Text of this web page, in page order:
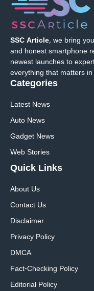
SSC Article, we bring
and honest smartphone
newest launches to
everything that matters
Categories
Latest News
Auto News
Gadget News
Web Stories
Quick Links
About Us
Contact Us
Disclaimer
Privacy Policy
DMCA
Fact-Checking Policy
Editorial Policy